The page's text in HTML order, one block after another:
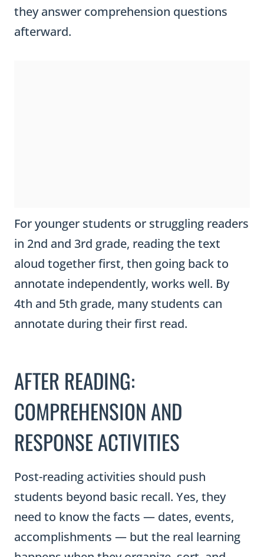
they answer comprehension questions
afterward.
For younger students or struggling readers
in 2nd and 3rd grade, reading the text
aloud together first, then going back to
annotate independently, works well. By
4th and 5th grade, many students can
annotate during their first read.
AFTER READING:
COMPREHENSION AND
RESPONSE ACTIVITIES
Post-reading activities should push
students beyond basic recall. Yes, they
need to know the facts — dates, events,
accomplishments — but the real learning